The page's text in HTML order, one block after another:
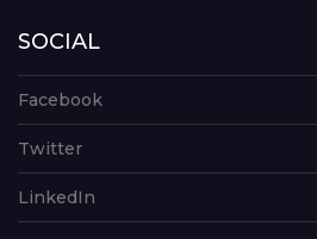
SOCIAL
Facebook
Twitter
LinkedIn